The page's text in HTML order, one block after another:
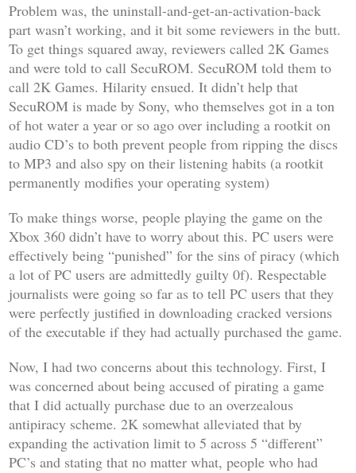
Problem was, the uninstall-and-get-an-activation-back
part wasn’t working, and it bit some reviewers in the butt.
To get things squared away, reviewers called 2K Games
and were told to call SecuROM. SecuROM told them to
call 2K Games. Hilarity ensued. It didn’t help that
SecuROM is made by Sony, who themselves got in a ton
of hot water a year or so ago over including a rootkit on
audio CD’s to both prevent people from ripping the discs
to MP3 and also spy on their listening habits (a rootkit
permanently modifies your operating system)
To make things worse, people playing the game on the
Xbox 360 didn’t have to worry about this. PC users were
effectively being “punished” for the sins of piracy (which
a lot of PC users are admittedly guilty 0f). Respectable
journalists were going so far as to tell PC users that they
were perfectly justified in downloading cracked versions
of the executable if they had actually purchased the game.
Now, I had two concerns about this technology. First, I
was concerned about being accused of pirating a game
that I did actually purchase due to an overzealous
antipiracy scheme. 2K somewhat alleviated that by
expanding the activation limit to 5 across 5 “different”
PC’s and stating that no matter what, people who had